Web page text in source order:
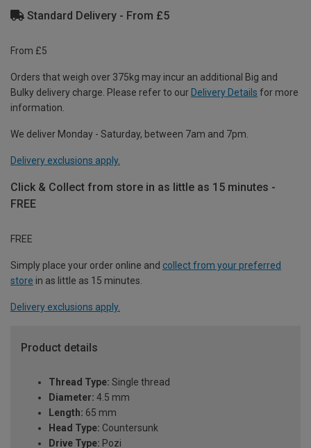
Standard Delivery - From £5
From £5
Orders that weigh over 375kg may incur an additional Big and
Bulky delivery charge. Please refer to our Delivery Details for more
information.
We deliver Monday - Saturday, between 7am and 7pm.
Delivery exclusions apply.
Click & Collect from store in as little as 15 minutes -
FREE
FREE
Simply place your order online and collect from your preferred
store in as little as 15 minutes.
Delivery exclusions apply.
Product details
Thread Type: Single thread
Diameter: 4.5 mm
Length: 65 mm
Head Type: Countersunk
Drive Type: Pozi